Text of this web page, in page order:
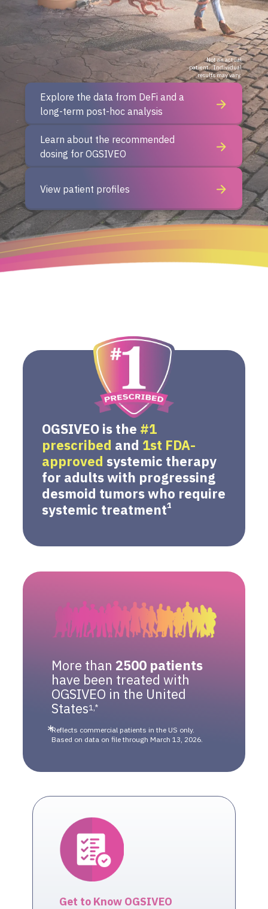
Explore the data from DeFi and a
long-term post-hoc analysis
Learn about the recommended
dosing for OGSIVEO
View patient profiles
Not an actual
patient. Individual
results may vary.
OGSIVEO is the #1
prescribed and 1st FDA-
approved systemic therapy
for adults with progressing
desmoid tumors who require
systemic treatment1
More than 2500 patients
have been treated with
OGSIVEO in the United
States1,*
Reflects commercial patients in the US only.
Based on data on file through March 13, 2026.
Get to Know OGSIVEO